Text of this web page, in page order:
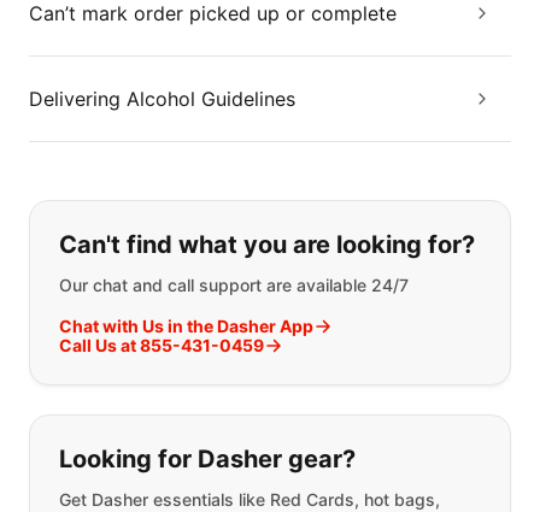
Can’t mark order picked up or complete
Delivering Alcohol Guidelines
If you can't find what you are
Can't find what you are looking for?
Our chat and call support are available 24/7
Chat with Us in the Dasher App
Call Us at 855-431-0459
Looking for Dasher gear?
Get Dasher essentials like Red Cards, hot bags,